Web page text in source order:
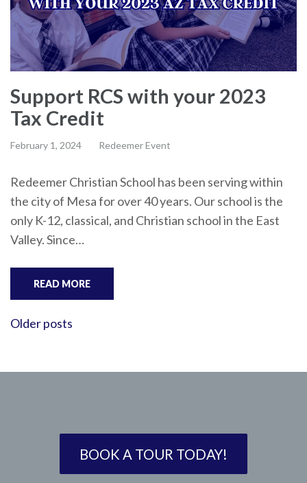
Support RCS with your 2023
Tax Credit
February 1, 2024 Redeemer Event
Redeemer Christian School has been serving within
the city of Mesa for over 40 years. Our school is the
only K-12, classical, and Christian school in the East
Valley. Since…
READ MORE
Posts
Older posts
BOOK A TOUR TODAY!